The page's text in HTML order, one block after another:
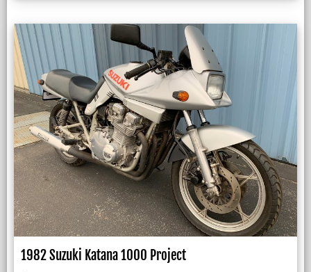
1982 Suzuki Katana 1000 Project